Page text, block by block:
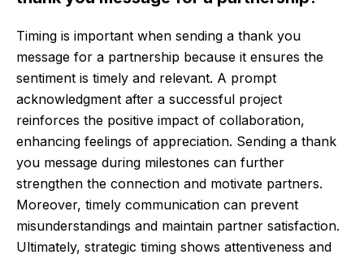
Timing is important when sending a thank you
message for a partnership because it ensures the
sentiment is timely and relevant. A prompt
acknowledgment after a successful project
reinforces the positive impact of collaboration,
enhancing feelings of appreciation. Sending a thank
you message during milestones can further
strengthen the connection and motivate partners.
Moreover, timely communication can prevent
misunderstandings and maintain partner satisfaction.
Ultimately, strategic timing shows attentiveness and